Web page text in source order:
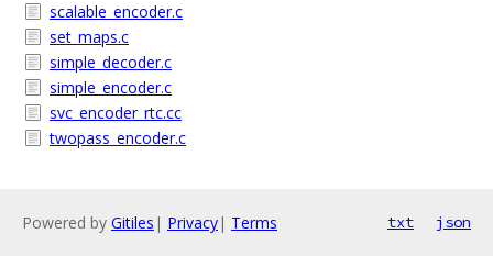
scalable_encoder.c
set_maps.c
simple_decoder.c
simple_encoder.c
svc_encoder_rtc.cc
twopass_encoder.c
Powered by Gitiles | Privacy| Terms txt json